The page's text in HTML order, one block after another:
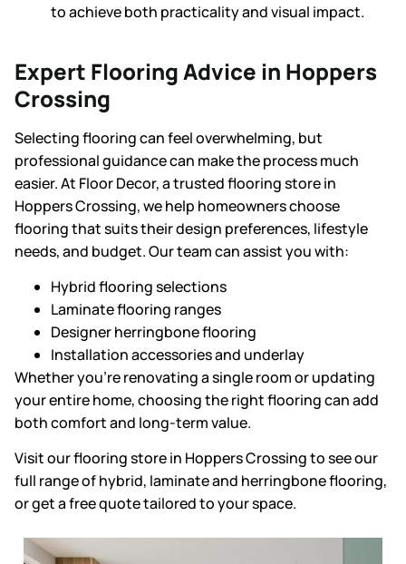
to achieve both practicality and visual impact.
Expert Flooring Advice in Hoppers
Crossing
Selecting flooring can feel overwhelming, but
professional guidance can make the process much
easier. At Floor Decor, atrusted flooring store in
Hoppers Crossing, we help homeowners choose
flooring that suits their design preferences, lifestyle
needs, and budget. Our team can assist you with:
Hybrid flooring selections
Laminate flooring ranges
Designer herringbone flooring
Installation accessories and underlay
Whether you’re renovating a single room or updating
your entire home,choosing the right flooringcan add
both comfort and long-term value.
Visit ourflooring store in Hoppers Crossingto see our
full range of hybrid, laminate and herringbone flooring,
or get a free quote tailored to your space.